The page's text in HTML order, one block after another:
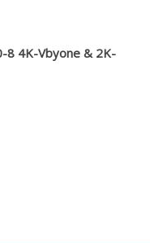
8 4K-Vbyone & 2K-